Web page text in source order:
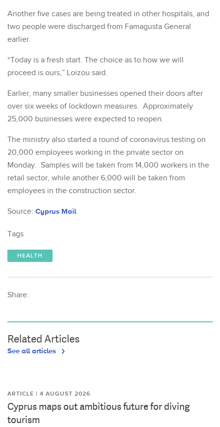
Another five cases are being treated in other hospitals, and
two people were discharged from Famagusta General
earlier.
“Today is a fresh start. The choice as to how we will
proceed is ours,” Loizou said.
Earlier, many smaller businesses opened their doors after
over six weeks of lockdown measures. Approximately
25,000 businesses were expected to reopen.
The ministry also started a round of coronavirus testing on
20,000 employees working in the private sector on
Monday. Samples will be taken from 14,000 workers in the
retail sector, while another 6,000 will be taken from
employees in the construction sector.
Source: Cyprus Mail
Tags
HEALTH
Share:
Related Articles
See all articles
ARTICLE | 4 AUGUST 2026
Cyprus maps out ambitious future for diving
tourism